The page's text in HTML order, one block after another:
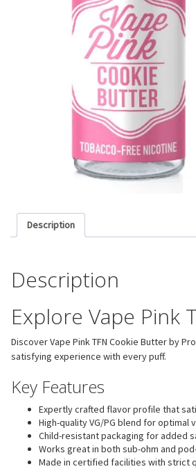
Description
Description
Explore Vape Pink
Discover Vape Pink TFN Cookie Butter by
satisfying experience with every puff.
Key Features
Expertly crafted flavor profile that
High-quality VG/PG blend for optimal
Child-resistant packaging for added
Works great in both sub-ohm and
Made in certified facilities with strict